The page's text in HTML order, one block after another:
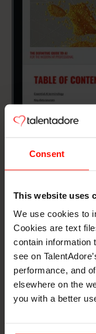
Consent
This website uses
We use cookies to
Cookies are text
contain information
see on
performance, and
elsewhere on the
you with a better
Learn